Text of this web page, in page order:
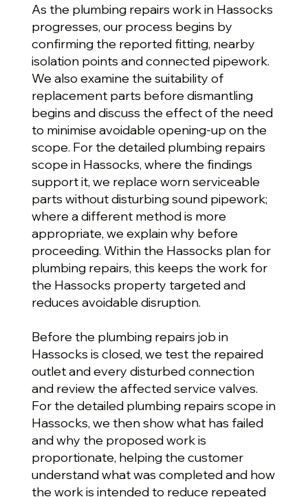
As the plumbing repairs work in Hassocks
progresses, our process begins by
confirming the reported fitting, nearby
isolation points and connected pipework.
We also examine the suitability of
replacement parts before dismantling
begins and discuss the effect of the need
to minimise avoidable opening-up on the
scope. For the detailed plumbing repairs
scope in Hassocks, where the findings
support it, we replace worn serviceable
parts without disturbing sound pipework;
where a different method is more
appropriate, we explain why before
proceeding. Within the Hassocks plan for
plumbing repairs, this keeps the work for
the Hassocks property targeted and
reduces avoidable disruption.
Before the plumbing repairs job in
Hassocks is closed, we test the repaired
outlet and every disturbed connection
and review the affected service valves.
For the detailed plumbing repairs scope in
Hassocks, we then show what has failed
and why the proposed work is
proportionate, helping the customer
understand what was completed and how
the work is intended to reduce repeated